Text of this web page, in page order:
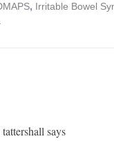
, Irritable Bowel
says